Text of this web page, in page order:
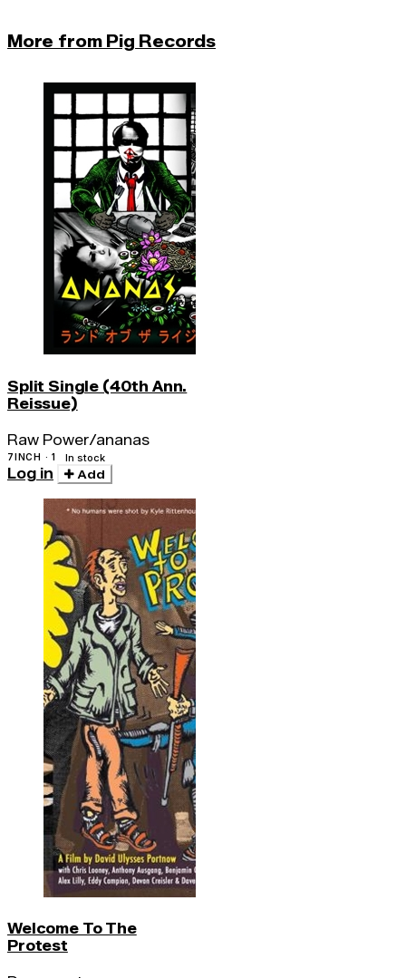
More from Pig Records
Split Single (40th Ann.
Reissue)
Raw Power/ananas
7INCH · 1 In stock
Log in Add
Welcome To The
Protest